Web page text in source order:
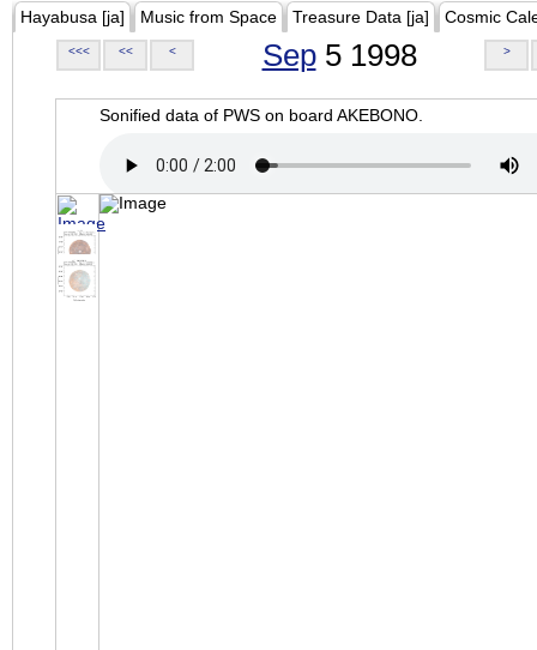
Hayabusa [ja] Music from Space Treasure Data [ja] Cosmic
<<< << < Sep5 1998 >
Sonified data of PWS on board AKEBONO.